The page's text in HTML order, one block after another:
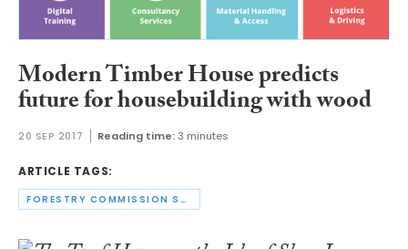
Modern Timber House predicts
future for housebuilding with wood
20 SEP 2017 Reading time:3 minutes
ARTICLE TAGS:
FORESTRY COMMISSION SCOTLAND